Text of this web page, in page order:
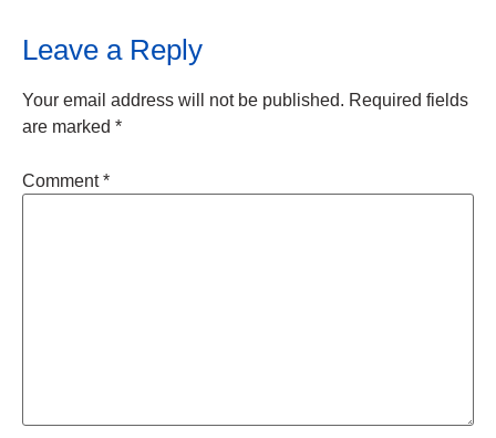
Leave a Reply
Your email address will not be published. Required fields
are marked *
Comment*